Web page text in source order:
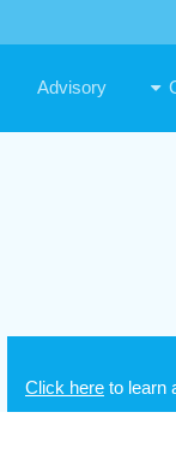
Advisory
Click here to learn